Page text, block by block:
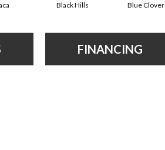
Black Hills Blue Clover
FINANCING